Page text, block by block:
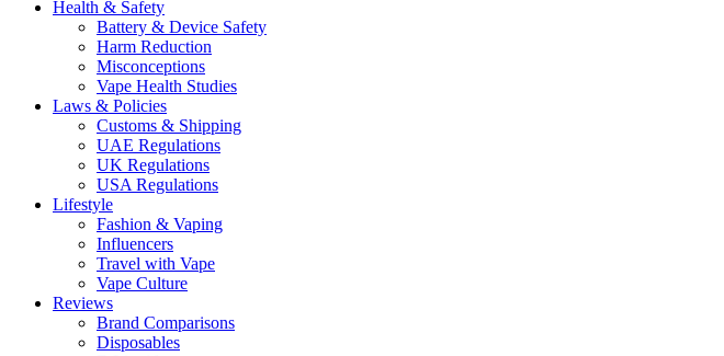
Health & Safety
Battery & Device Safety
Harm Reduction
Misconceptions
Vape Health Studies
Laws & Policies
Customs & Shipping
UAE Regulations
UK Regulations
USA Regulations
Lifestyle
Fashion & Vaping
Influencers
Travel with Vape
Vape Culture
Reviews
Brand Comparisons
Disposables